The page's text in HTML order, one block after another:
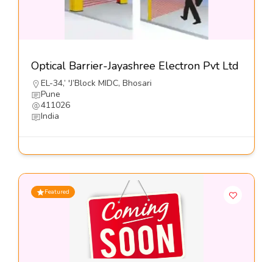
Optical Barrier-Jayashree Electron Pvt Ltd
EL-34,’ 'J’Block MIDC, Bhosari
Pune
411026
India
Featured